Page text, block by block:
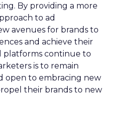
By providing a more
to ad
avenues for brands to
and achieve their
platforms continue to
is to remain
open to embracing new
their brands to new